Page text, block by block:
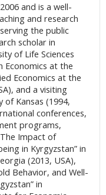
and is a well-
and research
the public
scholar in
of Life Sciences
Economics at the
Economics at the
and a visiting
of Kansas (1994,
conferences,
programs,
Impact of
in Kyrgyzstan” in
(2013, USA),
Behavior, and Well-
in